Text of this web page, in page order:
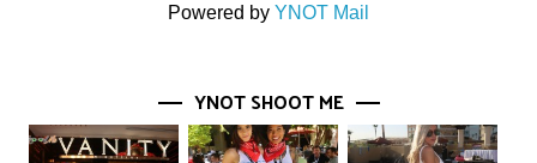
Powered by YNOT Mail
YNOT SHOOT ME